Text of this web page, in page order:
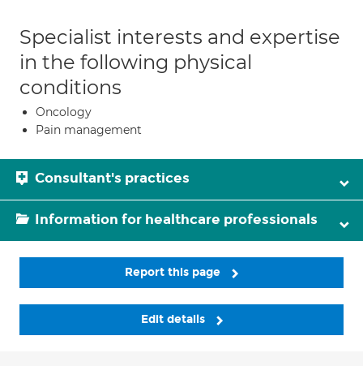
Specialist interests and expertise
in the following physical
conditions
Oncology
Pain management
Consultant's practices
Information for healthcare professionals
Report this page
Edit details